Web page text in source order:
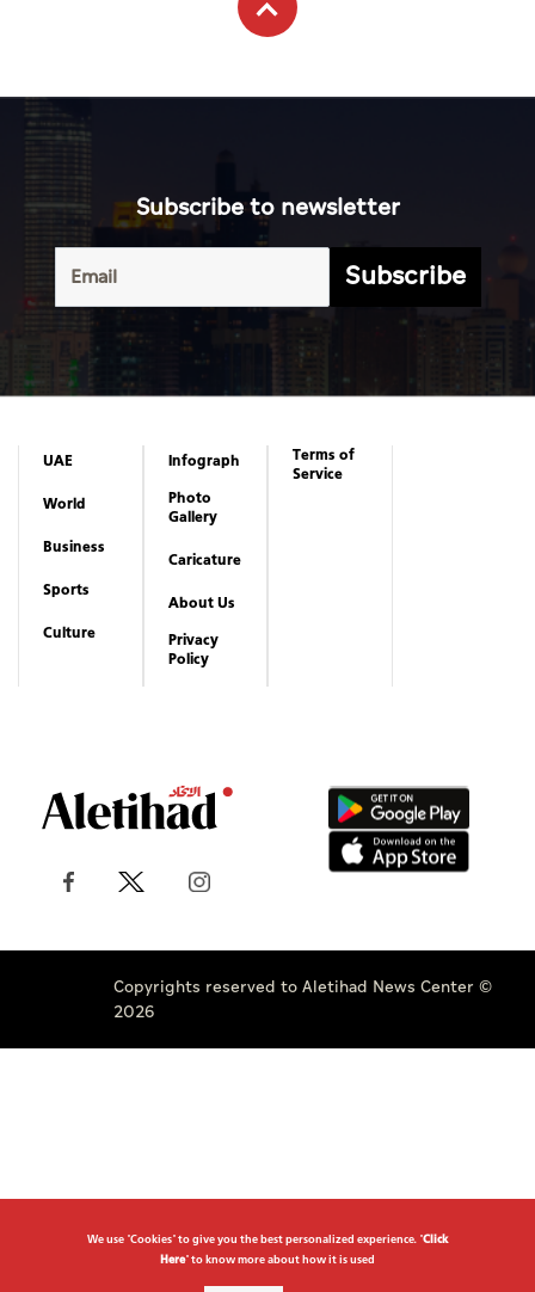
Subscribe to newsletter
Subscribe
UAE
World
Business
Sports
Culture
Infograph
Photo
Gallery
Caricature
About Us
Privacy
Policy
Terms of
Service
Copyrights reserved to Aletihad News Center ©
2026
We use "Cookies" to give you the best personalized experience. "Click
Here" to know more about how it is used